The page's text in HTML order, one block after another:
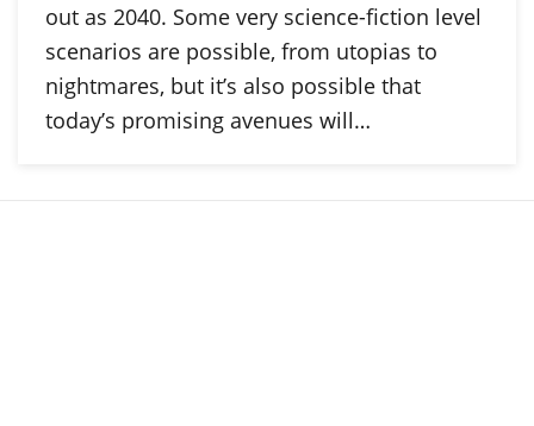
out as 2040. Some very science-fiction level
scenarios are possible, from utopias to
nightmares, but it’s also possible that
today’s promising avenues will…